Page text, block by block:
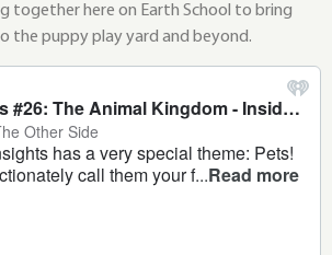
together here on Earth School to bring
the puppy play yard and beyond.